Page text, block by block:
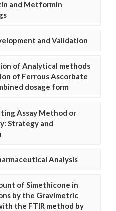
and Metformin
and Validation
of Analytical methods
of Ferrous Ascorbate
dosage form
Assay Method or
Strategy and
Analysis
of Simethicone in
by the Gravimetric
the FTIR method by